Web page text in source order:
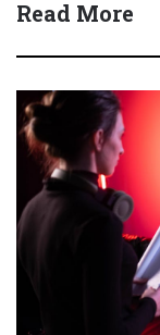
Read More